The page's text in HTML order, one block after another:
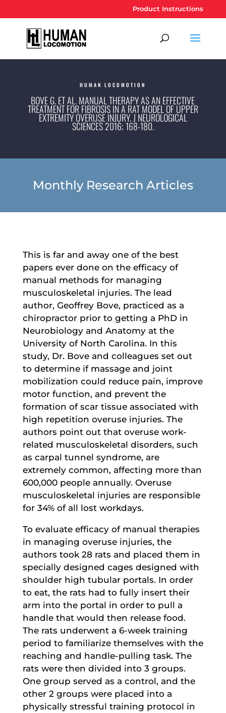
Product Instructions
HUMAN LOCOMOTION
BOVE G. ET AL. MANUAL THERAPY AS AN EFFECTIVE
TREATMENT FOR FIBROSIS IN A RAT MODEL OF UPPER E
XTREMITY OVERUSE INJURY. J NEUROLOGICAL S
CIENCES 2016; 168-180.
Monthly Research Articles
This is far and away one of the best
papers ever done on the efficacy of
manual methods for managing
musculoskeletal injuries. The lead
author, Geoffrey Bove, practiced as a
chiropractor prior to getting a PhD in
Neurobiology and Anatomy at the
University of North Carolina. In this
study, Dr. Bove and colleagues set out
to determine if massage and joint
mobilization could reduce pain, improve
motor function, and prevent the
formation of scar tissue associated with
high repetition overuse injuries. The
authors point out that overuse work-
related musculoskeletal disorders, such
as carpal tunnel syndrome, are
extremely common, affecting more than
600,000 people annually. Overuse
musculoskeletal injuries are responsible
for 34% of all lost workdays.
To evaluate efficacy of manual therapies
in managing overuse injuries, the
authors took 28 rats and placed them in
specially designed cages designed with
shoulder high tubular portals. In order
to eat, the rats had to fully insert their
arm into the portal in order to pull a
handle that would then release food.
The rats underwent a 6-week training
period to familiarize themselves with the
reaching and handle-pulling task. The
rats were then divided into 3 groups.
One group served as a control, and the
other 2 groups were placed into a
physically stressful training protocol in